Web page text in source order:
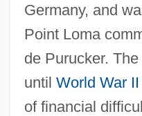
Germany, and
Point Loma
de Purucker.
until World War II
of financial